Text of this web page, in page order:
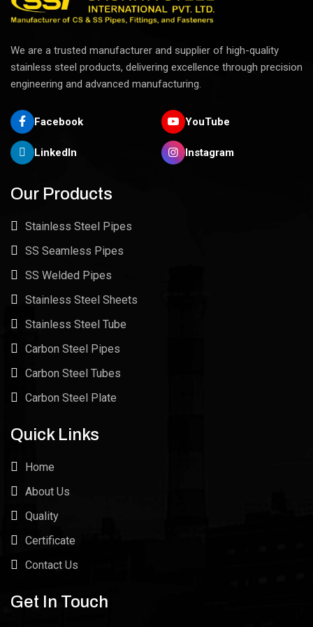
We are a trusted manufacturer and supplier of high-quality
stainless steel products, delivering excellence through precision
engineering and advanced manufacturing.
Facebook YouTube
LinkedIn Instagram
Our Products
Stainless Steel Pipes
SS Seamless Pipes
SS Welded Pipes
Stainless Steel Sheets
Stainless Steel Tube
Carbon Steel Pipes
Carbon Steel Tubes
Carbon Steel Plate
Quick Links
Home
About Us
Quality
Certificate
Contact Us
Get In Touch